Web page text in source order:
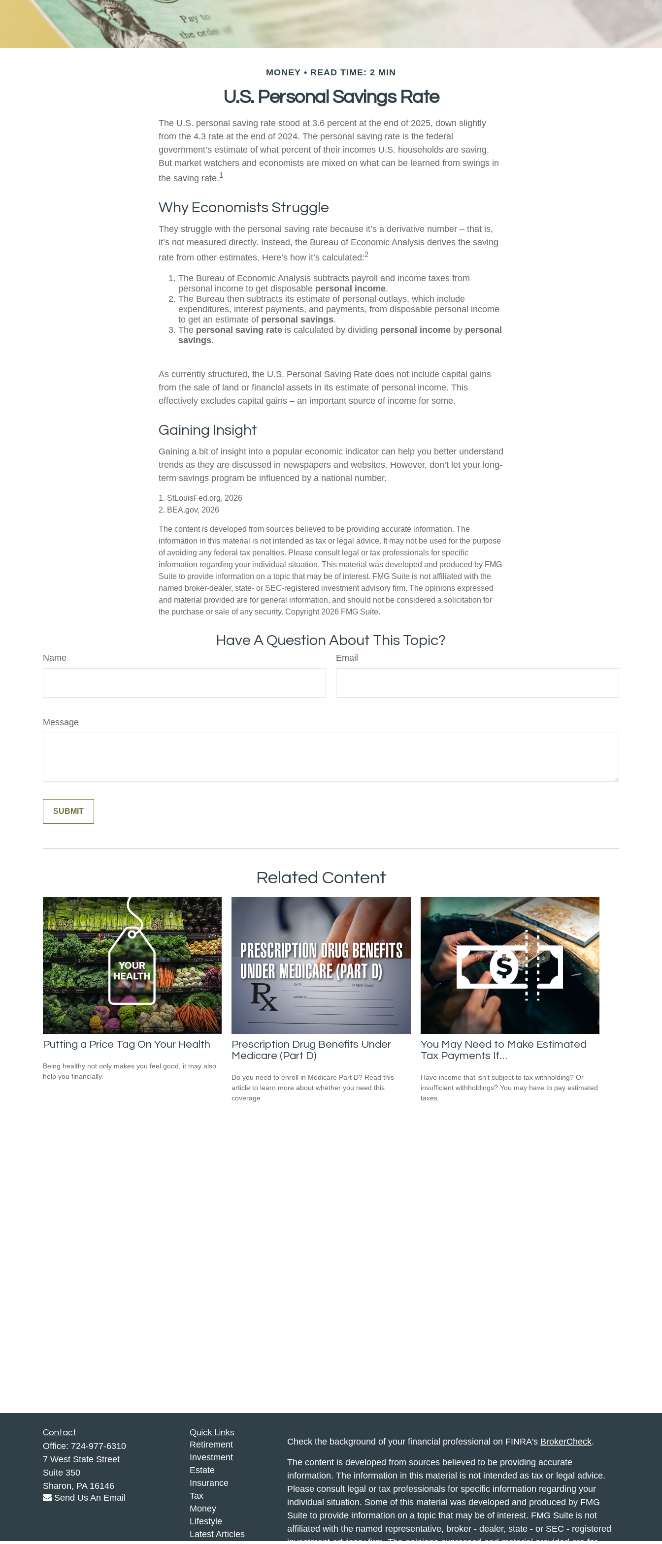
MONEY READ TIME: 2 MIN
U.S. Personal Savings Rate
The U.S. personal saving rate stood at 3.6 percent at the end of 2025, down slightly
from the 4.3 rate at the end of 2024. The personal saving rate is the federal
government’s estimate of what percent of their incomes U.S. households are saving.
But market watchers and economists are mixed on what can be learned from swings in
the saving rate.1
Why Economists Struggle
They struggle with the personal saving rate because it’s a derivative number – that is,
it’s not measured directly. Instead, the Bureau of Economic Analysis derives the saving
rate from other estimates. Here’s how it’s calculated:2
The Bureau of Economic Analysis subtracts payroll and income taxes from
personal income to get disposable personal income.
The Bureau then subtracts its estimate of personal outlays, which include
expenditures, interest payments, and payments, from disposable personal income
to get an estimate of personal savings.
The personal saving rate is calculated by dividing personal income by personal
savings.
As currently structured, the U.S. Personal Saving Rate does not include capital gains
from the sale of land or financial assets in its estimate of personal income. This
effectively excludes capital gains – an important source of income for some.
Gaining Insight
Gaining a bit of insight into a popular economic indicator can help you better understand
trends as they are discussed in newspapers and websites. However, don’t let your long-
term savings program be influenced by a national number.
1. StLouisFed.org, 2026
2. BEA.gov, 2026
The content is developed from sources believed to be providing accurate information. The
information in this material is not intended as tax or legal advice. It may not be used for the purpose
of avoiding any federal tax penalties. Please consult legal or tax professionals for specific
information regarding your individual situation. This material was developed and produced by FMG
Suite to provide information on a topic that may be of interest. FMG Suite is not affiliated with the
named broker-dealer, state- or SEC-registered investment advisory firm. The opinions expressed
and material provided are for general information, and should not be considered a solicitation for
the purchase or sale of any security. Copyright 2026 FMG Suite.
Have A Question About This Topic?
Name Email
Message
Related Content
Putting a Price Tag On Your Health
Being healthy not only makes you feel good, it may also
help you financially.
Prescription Drug Benefits Under
Medicare (Part D)
Do you need to enroll in Medicare Part D? Read this
article to learn more about whether you need this
coverage
You May Need to Make Estimated
Tax Payments If…
Have income that isn’t subject to tax withholding? Or
insufficient withholdings? You may have to pay estimated
taxes.
Contact
Office: 724-977-6310
7 West State Street
Suite 350
Sharon, PA 16146
Send Us An Email
Quick Links
Retirement
Investment
Estate
Insurance
Tax
Money
Lifestyle
Latest Articles
Check the background of your financial professional on FINRA's BrokerCheck.
The content is developed from sources believed to be providing accurate
information. The information in this material is not intended as tax or legal advice.
Please consult legal or tax professionals for specific information regarding your
individual situation. Some of this material was developed and produced by FMG
Suite to provide information on a topic that may be of interest. FMG Suite is not
affiliated with the named representative, broker - dealer, state - or SEC - registered
investment advisory firm. The opinions expressed and material provided are for